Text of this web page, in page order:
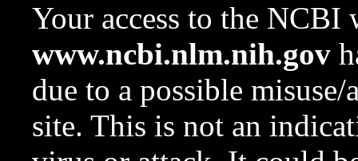
Your access to the NCBI
www.ncbi.nlm.nih.gov
due to a possible
site. This is not an